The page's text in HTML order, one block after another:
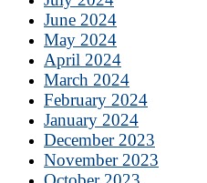
June 2024
May 2024
April 2024
March 2024
February 2024
January 2024
December 2023
November 2023